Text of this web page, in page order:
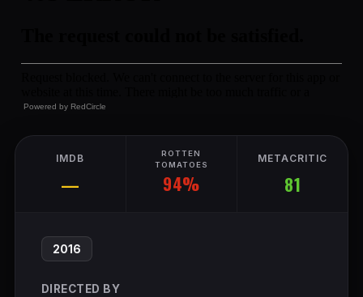
Powered by RedCircle
IMDB
—
ROTTEN
TOMATOES
94%
METACRITIC
81
2016
DIRECTED BY